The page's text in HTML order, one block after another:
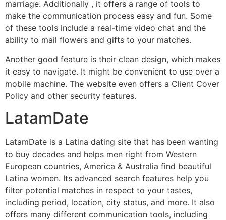
marriage. Additionally , it offers a range of tools to
make the communication process easy and fun. Some
of these tools include a real-time video chat and the
ability to mail flowers and gifts to your matches.
Another good feature is their clean design, which makes
it easy to navigate. It might be convenient to use over a
mobile machine. The website even offers a Client Cover
Policy and other security features.
LatamDate
LatamDate is a Latina dating site that has been wanting
to buy decades and helps men right from Western
European countries, America & Australia find beautiful
Latina women. Its advanced search features help you
filter potential matches in respect to your tastes,
including period, location, city status, and more. It also
offers many different communication tools, including